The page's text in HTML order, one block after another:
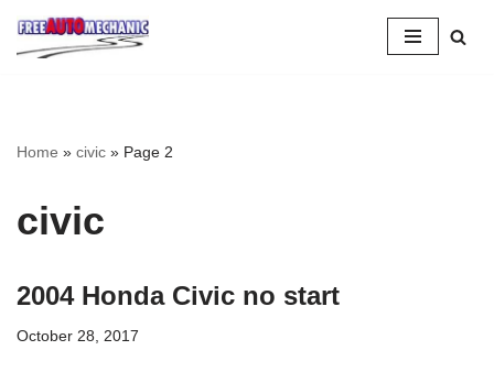
Skip
Home » civic » Page 2
civic
2004 Honda Civic no start
October 28, 2017